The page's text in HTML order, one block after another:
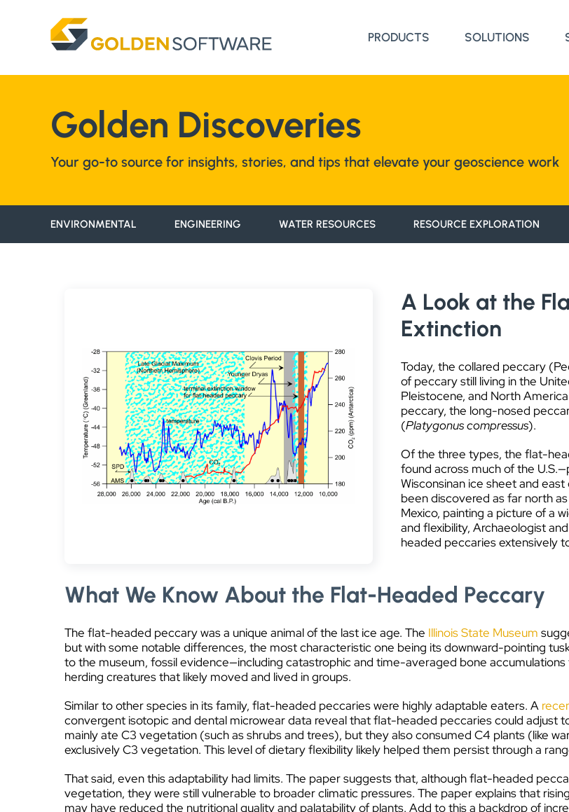
PRODUCTS SOLUTIONS
Golden Discoveries
Your go-to source for insights, stories, and tips that elevate your geoscience work
ENVIRONMENTAL ENGINEERING WATER RESOURCES RESOURCE EXPLORATION
A Look at the
Extinction
Today, the collared peccary
of peccary still living in the
Pleistocene, and North
peccary, the long-nosed
(Platygonus compressus).
Of the three types, the flat-
found across much of the
Wisconsinan ice sheet and
been discovered as far north
Mexico, painting a picture of a
and flexibility, Archaeologist
headed peccaries extensively
What We Know About the Flat-Headed Peccary
The flat-headed peccary was a unique animal of the last ice age. The Illinois State Museum
but with some notable differences, the most characteristic one being its downward-pointing
to the museum, fossil evidence—including catastrophic and time-averaged bone
herding creatures that likely moved and lived in groups.
Similar to other species in its family, flat-headed peccaries were highly adaptable eaters. A
convergent isotopic and dental microwear data reveal that flat-headed peccaries could adjust
mainly ate C3 vegetation (such as shrubs and trees), but they also consumed C4 plants (like
exclusively C3 vegetation. This level of dietary flexibility likely helped them persist through a
That said, even this adaptability had limits. The paper suggests that, although flat-headed
vegetation, they were still vulnerable to broader climatic pressures. The paper explains that
may have reduced the nutritional quality and palatability of plants. Add to this a backdrop of